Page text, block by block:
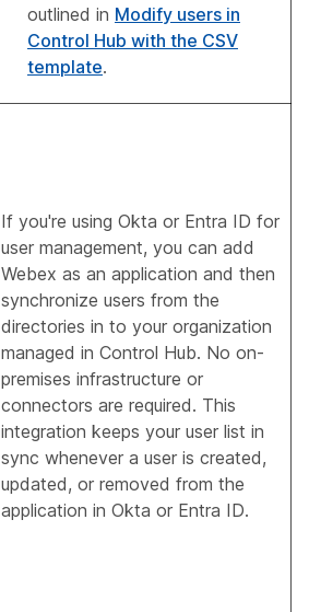
outlined in Modify users in
Control Hub with the CSV
template.
If you're using Okta or Entra ID for
user management, you can add
Webex as an application and then
synchronize users from the
directories in to your organization
managed in Control Hub. No on-
premises infrastructure or
connectors are required. This
integration keeps your user list in
sync whenever a user is created,
updated, or removed from the
application in Okta or Entra ID.